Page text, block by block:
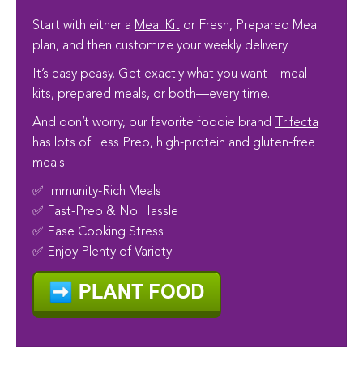
Start with either a Meal Kit or Fresh, Prepared Meal
plan, and then customize your weekly delivery.
It’s easy peasy. Get exactly what you want—meal
kits, prepared meals, or both—every time.
And don’t worry, our favorite foodie brand
Trifecta
has lots of Less Prep, high-protein and gluten-free
meals.
✅ Immunity-Rich Meals
✅ Fast-Prep & No Hassle
✅ Ease Cooking Stress
✅ Enjoy Plenty of Variety